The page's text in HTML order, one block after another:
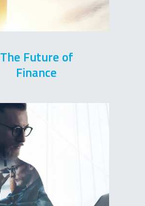
The Future of
Finance